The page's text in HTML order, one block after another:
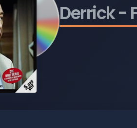
TV SHOWS
PLAYLISTS
BLU-RAY DISCS
COMPACT DISCS
Derrick-